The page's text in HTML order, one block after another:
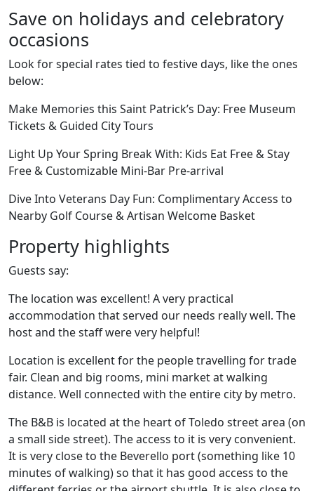
Save on holidays and celebratory
occasions
Look for special rates tied to festive days, like the ones
below:
Make Memories this Saint Patrick’s Day: Free Museum
Tickets & Guided City Tours
Light Up Your Spring Break With: Kids Eat Free & Stay
Free & Customizable Mini-Bar Pre-arrival
Dive Into Veterans Day Fun: Complimentary Access to
Nearby Golf Course & Artisan Welcome Basket
Property highlights
Guests say:
The location was excellent! A very practical
accommodation that served our needs really well. The
host and the staff were very helpful!
Location is excellent for the people travelling for trade
fair. Clean and big rooms, mini market at walking
distance. Well connected with the entire city by metro.
The B&B is located at the heart of Toledo street area (on
a small side street). The access to it is very convenient.
It is very close to the Beverello port (something like 10
minutes of walking) so that it has good access to the